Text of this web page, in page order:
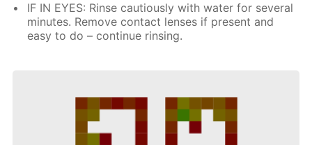
IF IN EYES: Rinse cautiously with water for several
minutes. Remove contact lenses if present and
easy to do – continue rinsing.